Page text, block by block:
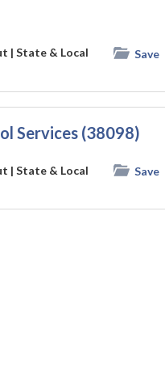
| State & Local Save
Services (38098)
| State & Local Save